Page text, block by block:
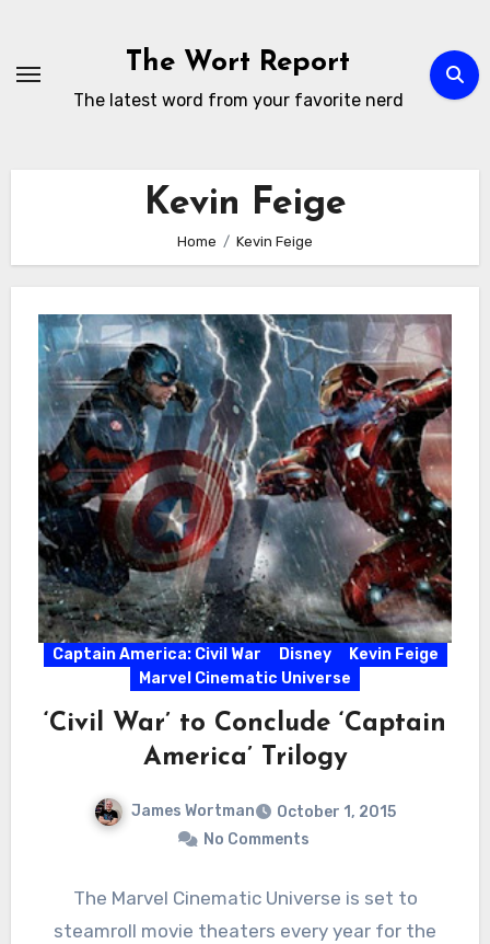
content
The Wort Report
The latest word from your favorite nerd
Kevin Feige
Home Kevin Feige
Captain America: Civil War Disney
Kevin Feige
Marvel Cinematic Universe
‘Civil War’ to Conclude ‘Captain
America’ Trilogy
James Wortman
October 1, 2015
No Comments
The Marvel Cinematic Universe is set to
steamroll movie theaters every year for the